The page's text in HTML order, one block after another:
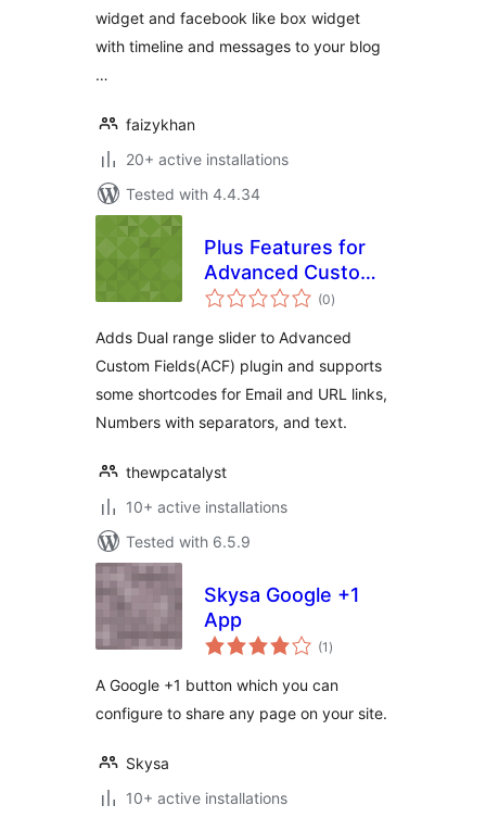
widget and facebook like box widget
with timeline and messages to your blog
…
faizykhan
20+ active installations
Tested with 4.4.34
Plus Features for
Advanced Custom
Fields
(0total
ratings
)
Adds Dual range slider to Advanced
Custom Fields(ACF) plugin and supports
some shortcodes for Email and URL links,
Numbers with separators, and text.
thewpcatalyst
10+ active installations
Tested with 6.5.9
Skysa Google +1
App
(1 total
ratings
)
A Google +1 button which you can
configure to share any page on your site.
Skysa
10+ active installations